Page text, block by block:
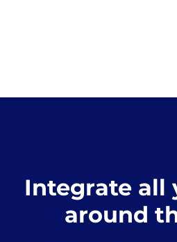
Integrate all
around